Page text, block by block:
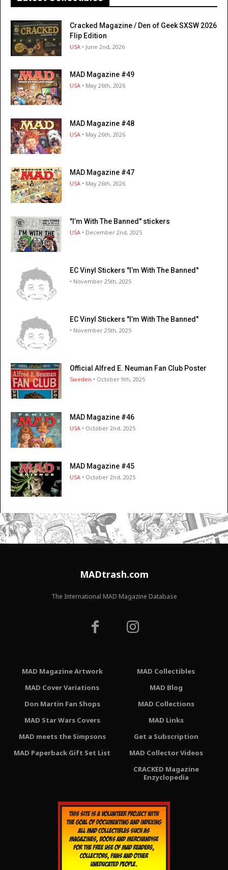
Cracked Magazine / Den of Geek SXSW 2026
Flip Edition
USA • June 2nd, 2026
MAD Magazine #49
USA • May 26th, 2026
MAD Magazine #48
USA • May 26th, 2026
MAD Magazine #47
USA • May 26th, 2026
"I’m With The Banned" stickers
USA • December 2nd, 2025
EC Vinyl Stickers "I’m With The Banned"
• November 25th, 2025
EC Vinyl Stickers "I’m With The Banned"
• November 25th, 2025
Official Alfred E. Neuman Fan Club Poster
Sweden • October 9th, 2025
MAD Magazine #46
USA • October 2nd, 2025
MAD Magazine #45
USA • October 2nd, 2025
MADtrash.com
The International MAD Magazine Database
MAD Magazine Artwork
MAD Cover Variations
Don Martin Fan Shops
MAD Star Wars Covers
MAD meets the Simpsons
MAD Paperback Gift Set List
MAD Collectibles
MAD Blog
MAD Collections
MAD Links
Get a Subscription
MAD Collector Videos
CRACKED Magazine
Enzyclopedia